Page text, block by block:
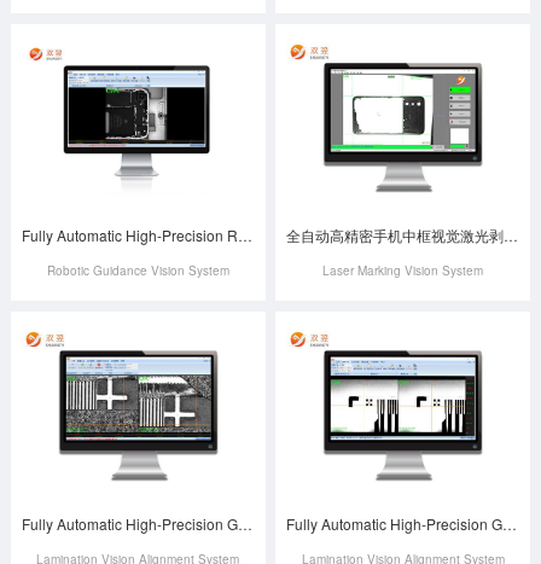
Fully Automatic High-Precision Robotic Screw Locking Vision Positioning System
Robotic Guidance Vision System
全自动高精密手机中框视觉激光剥漆系统
Laser Marking Vision System
Fully Automatic High-Precision G&G Lamination Vision Alignment System
Lamination Vision Alignment System
Fully Automatic High-Precision G&F Laminating Machine Vision Alignment System
Lamination Vision Alignment System